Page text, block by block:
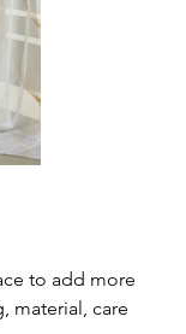
to add more
material, care